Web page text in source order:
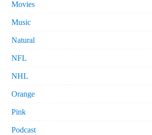
Movies
Music
Natural
NFL
NHL
Orange
Pink
Podcast